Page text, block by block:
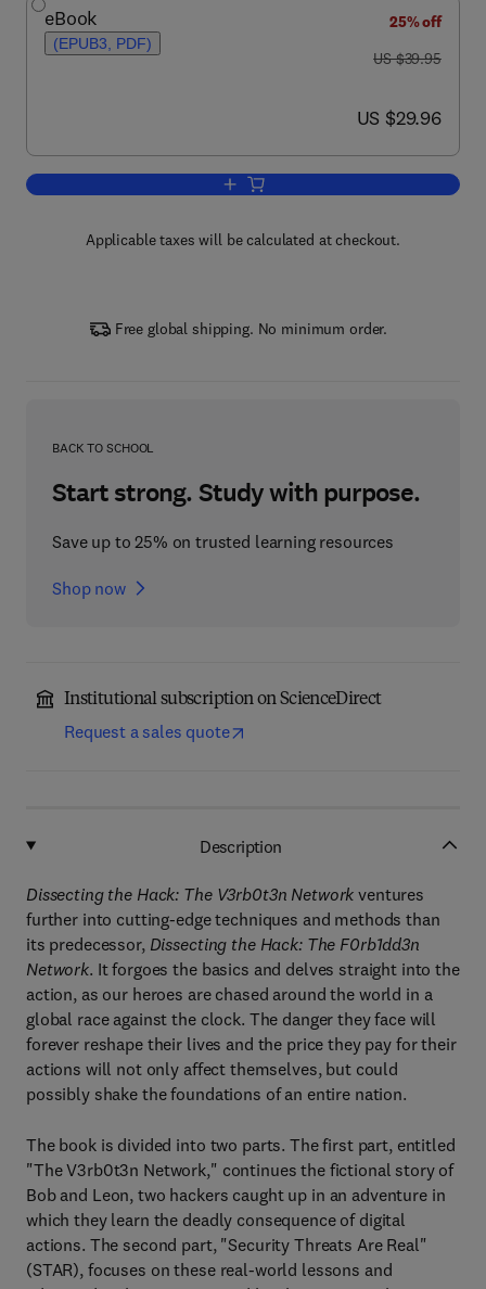
eBook
(EPUB3, PDF)
25% off
was US $39.95
US $39.95
now US $29.96
US $29.96
Add to cart, Dissecting the Hack
Applicable taxes will be calculated at checkout.
Free global shipping. No minimum order.
BACK TO SCHOOL
Start strong. Study with purpose.
Save up to 25% on trusted learning resources
Shop now
Institutional subscription on ScienceDirect
Request a sales quote
Description
Dissecting the Hack: The V3rb0t3n Network ventures
further into cutting-edge techniques and methods than
its predecessor, Dissecting the Hack: The F0rb1dd3n
Network. It forgoes the basics and delves straight into the
action, as our heroes are chased around the world in a
global race against the clock. The danger they face will
forever reshape their lives and the price they pay for their
actions will not only affect themselves, but could
possibly shake the foundations of an entire nation.
The book is divided into two parts. The first part, entitled
"The V3rb0t3n Network," continues the fictional story of
Bob and Leon, two hackers caught up in an adventure in
which they learn the deadly consequence of digital
actions. The second part, "Security Threats Are Real"
(STAR), focuses on these real-world lessons and